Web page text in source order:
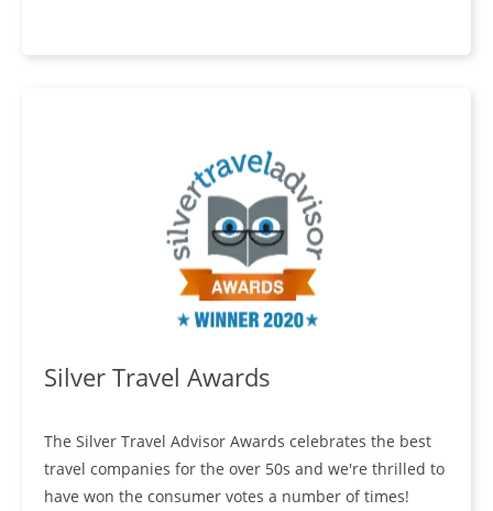
Silver Travel Awards
The Silver Travel Advisor Awards celebrates the best
travel companies for the over 50s and we're thrilled to
have won the consumer votes a number of times!